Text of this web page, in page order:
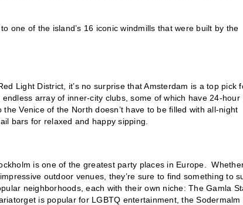
one of the island’s 16 iconic windmills that were built by the
Light District, it’s no surprise that Amsterdam is a top pick
array of inner-city clubs, some of which have 24-hour
Venice of the North doesn’t have to be filled with all-night
bars for relaxed and happy sipping.
is one of the greatest party places in Europe.
outdoor venues, they’re sure to find something to
neighborhoods, each with their own niche: The Gamla
is popular for LGBTQ entertainment, the Sodermalm